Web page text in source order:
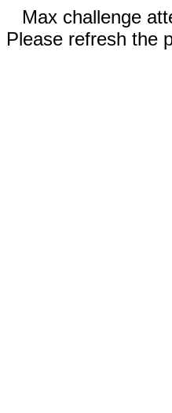
Max challenge
Please refresh the